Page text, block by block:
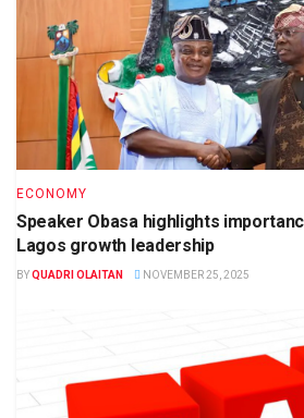
ECONOMY
Speaker Obasa highlights
Lagos growth leadership
BYQUADRI OLAITAN NOVEMBER 25, 2025